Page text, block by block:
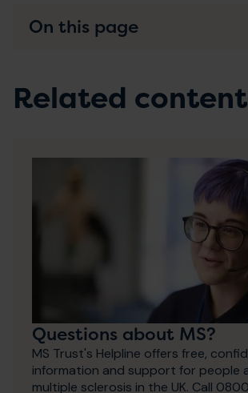
On this page
Related content
Questions about MS?
MS Trust's Helpline offers free,
information and support for people
multiple sclerosis in the UK. Call